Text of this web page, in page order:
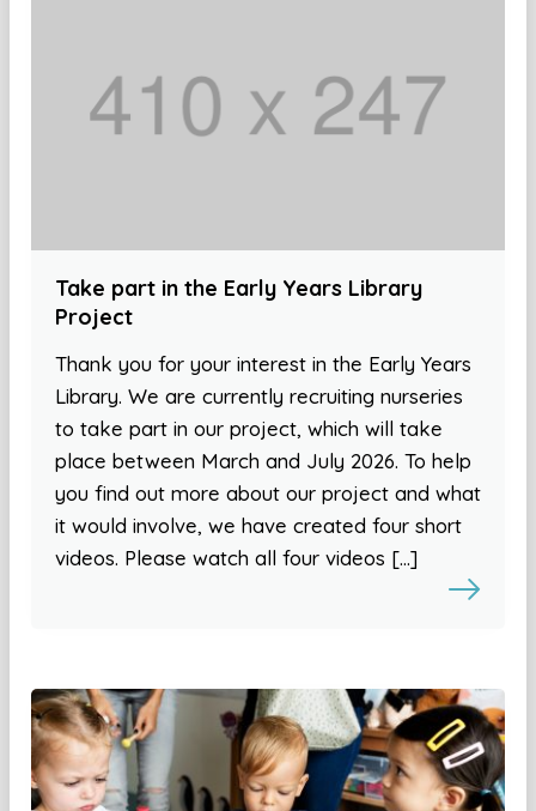
Take part in the Early Years Library
Project
Thank you for your interest in the Early Years
Library. We are currently recruiting nurseries
to take part in our project, which will take
place between March and July 2026. To help
you find out more about our project and what
it would involve, we have created four short
videos. Please watch all four videos […]